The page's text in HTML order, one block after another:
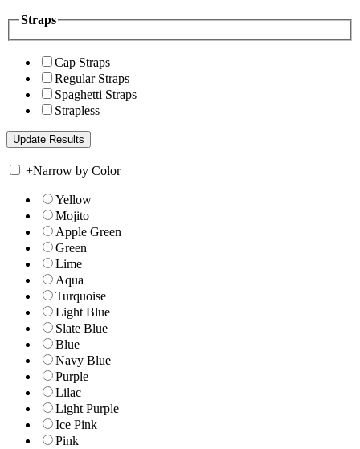
Straps
Cap Straps
Regular Straps
Spaghetti Straps
Strapless
+Narrow by Color
Yellow
Mojito
Apple Green
Green
Lime
Aqua
Turquoise
Light Blue
Slate Blue
Blue
Navy Blue
Purple
Lilac
Light Purple
Ice Pink
Pink